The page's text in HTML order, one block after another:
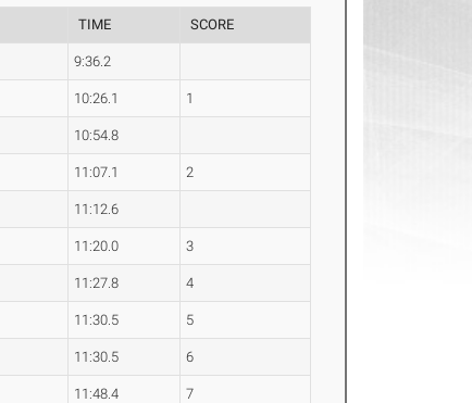
TIME SCORE
9:36.2
10:26.1 1
10:54.8
11:07.1 2
11:12.6
11:20.0 3
11:27.8 4
11:30.5 5
11:30.5 6
11:48.4 7